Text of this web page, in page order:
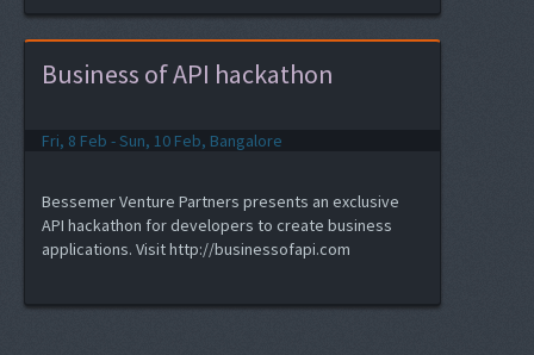
Business of API hackathon
Fri, 8 Feb - Sun, 10 Feb, Bangalore
Bessemer Venture Partners presents an exclusive
API hackathon for developers to create business
applications. Visit http://businessofapi.com